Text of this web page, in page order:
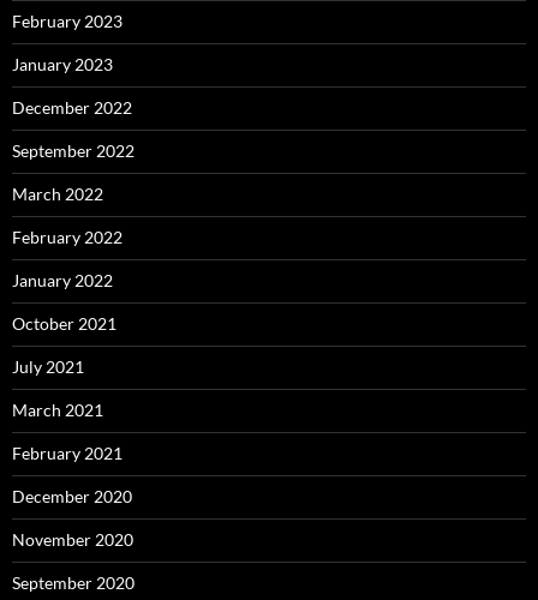
February 2023
January 2023
December 2022
September 2022
March 2022
February 2022
January 2022
October 2021
July 2021
March 2021
February 2021
December 2020
November 2020
September 2020